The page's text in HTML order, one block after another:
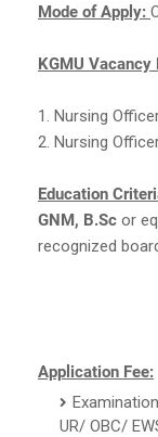
Mode of Apply:
KGMU Vacancy
1. Nursing
2. Nursing
Education
GNM, B.Sc or
recognized
Application Fee:
UR/ OBC/